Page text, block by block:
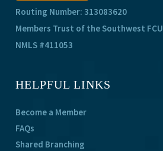
Routing Number: 313083620
Members Trust of the Southwest FCU
NMLS #411053
HELPFUL LINKS
Become a Member
FAQs
Shared Branching